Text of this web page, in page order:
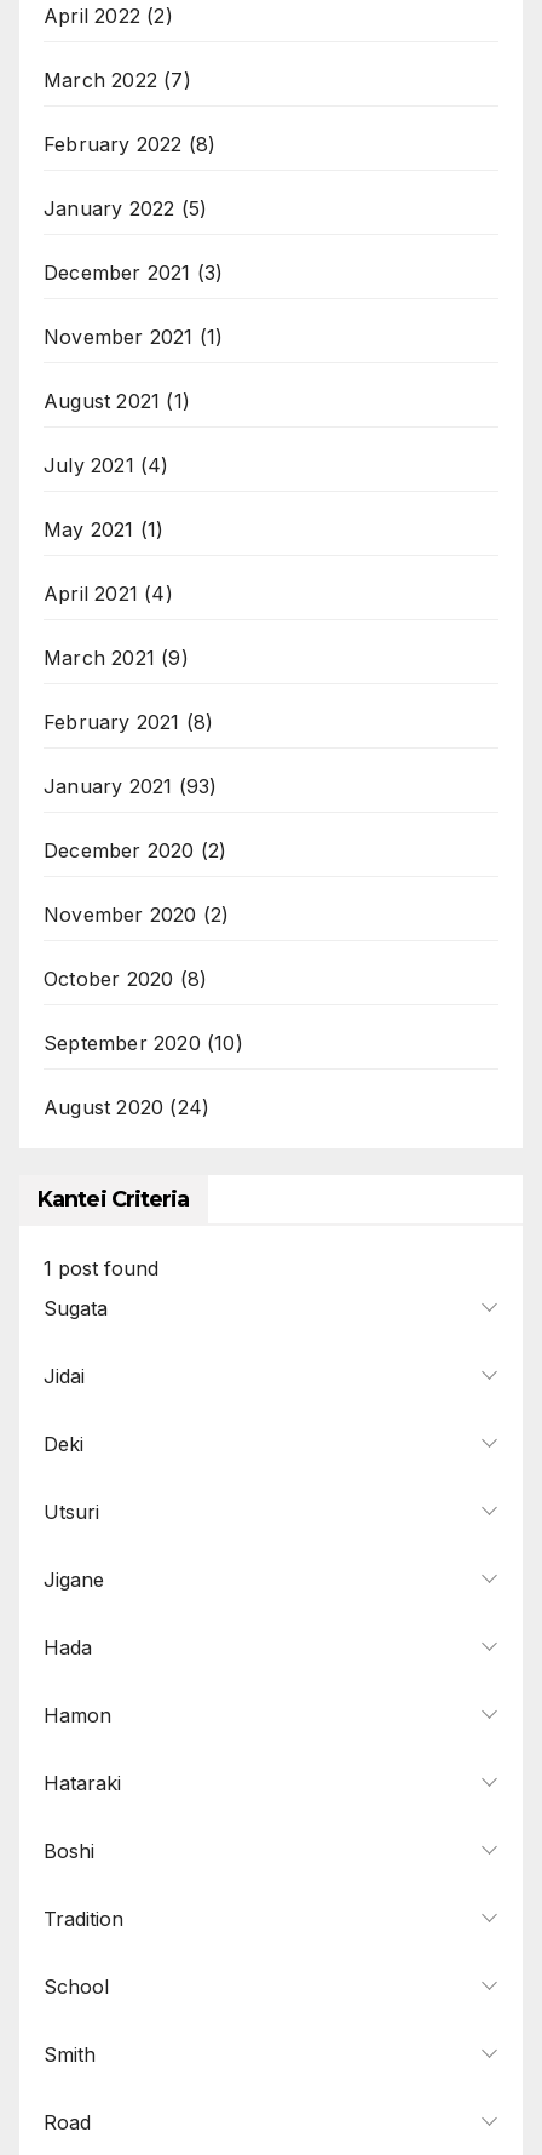
April 2022 (2)
March 2022 (7)
February 2022 (8)
January 2022 (5)
December 2021 (3)
November 2021 (1)
August 2021 (1)
July 2021 (4)
May 2021 (1)
April 2021 (4)
March 2021 (9)
February 2021 (8)
January 2021 (93)
December 2020 (2)
November 2020 (2)
October 2020 (8)
September 2020 (10)
August 2020 (24)
Kantei Criteria
1 post found
Sugata
Jidai
Deki
Utsuri
Jigane
Hada
Hamon
Hataraki
Boshi
Tradition
School
Smith
Road